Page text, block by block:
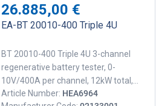
26.885,00 €
EA-BT 20010-400 Triple 4U
BT 20010-400 Triple 4U 3-channel
regenerative battery tester, 0-
10V/400A per channel, 12kW total,
90% efficiency, 18-bit precision, 1ms
Article Number: HEA6964